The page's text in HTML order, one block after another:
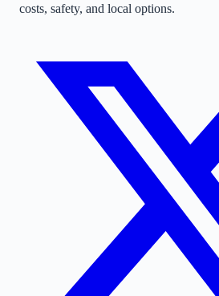
costs, safety, and local options.